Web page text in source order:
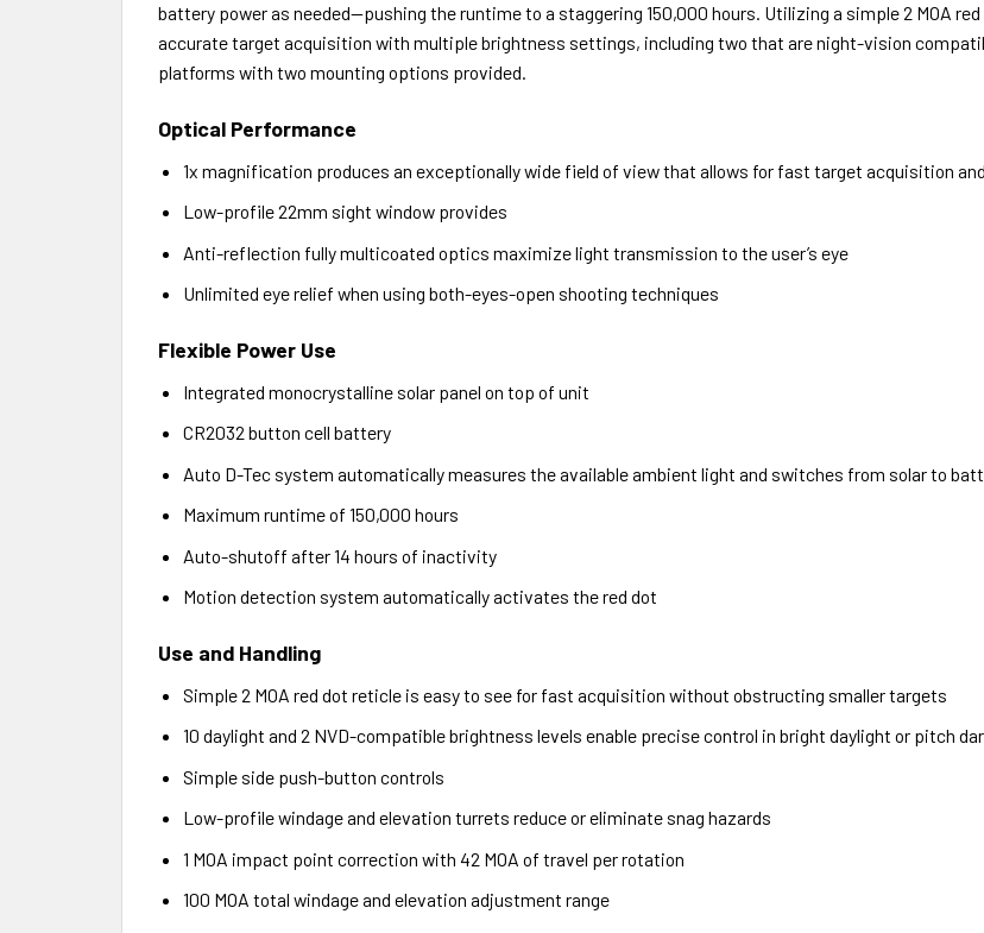
battery power as needed—pushing the runtime to a staggering 150,000 hours. Utilizing a simple 2 MOA
accurate target acquisition with multiple brightness settings, including two that are night-vision
platforms with two mounting options provided.
Optical Performance
1x magnification produces an exceptionally wide field of view that allows for fast target acquisition
Low-profile 22mm sight window provides
Anti-reflection fully multicoated optics maximize light transmission to the user’s eye
Unlimited eye relief when using both-eyes-open shooting techniques
Flexible Power Use
Integrated monocrystalline solar panel on top of unit
CR2032 button cell battery
Auto D-Tec system automatically measures the available ambient light and switches from solar to
Maximum runtime of 150,000 hours
Auto-shutoff after 14 hours of inactivity
Motion detection system automatically activates the red dot
Use and Handling
Simple 2 MOA red dot reticle is easy to see for fast acquisition without obstructing smaller targets
10 daylight and 2 NVD-compatible brightness levels enable precise control in bright daylight or pitch
Simple side push-button controls
Low-profile windage and elevation turrets reduce or eliminate snag hazards
1 MOA impact point correction with 42 MOA of travel per rotation
100 MOA total windage and elevation adjustment range